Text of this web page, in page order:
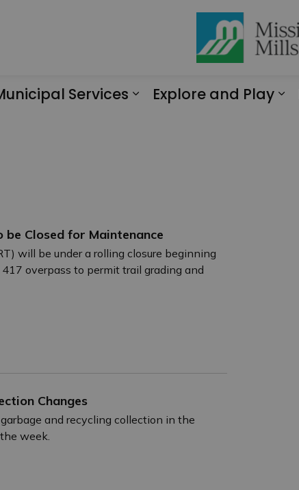
Services
Explore and Play
Closed for Maintenance
will be under a rolling closure beginning
overpass to permit trail grading and
Changes
and recycling collection in the
week.